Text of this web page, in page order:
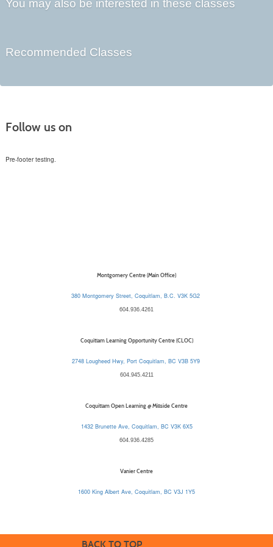
You may also be interested in these classes
Recommended Classes
Follow us on
Pre-footer testing.
Montgomery Centre (Main Office)
380 Montgomery Street, Coquitlam, B.C. V3K 5G2
604.936.4261
Coquitlam Learning Opportunity Centre (CLOC)
2748 Lougheed Hwy, Port Coquitlam, BC V3B 5Y9
604.945.4211
Coquitlam Open Learning @ Millside Centre
1432 Brunette Ave, Coquitlam, BC V3K 6X5
604.936.4285
Vanier Centre
1600 King Albert Ave, Coquitlam, BC V3J 1Y5
BACK TO TOP